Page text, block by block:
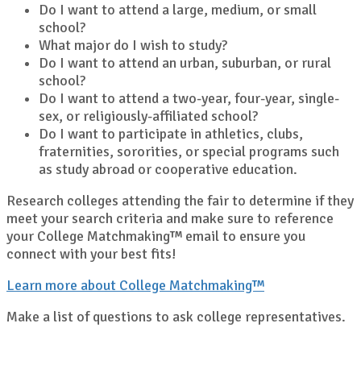
Do I want to attend a large, medium, or small
school?
What major do I wish to study?
Do I want to attend an urban, suburban, or rural
school?
Do I want to attend a two-year, four-year, single-
sex, or religiously-affiliated school?
Do I want to participate in athletics, clubs,
fraternities, sororities, or special programs such
as study abroad or cooperative education.
Research colleges attending the fair to determine if they
meet your search criteria and make sure to reference
your College Matchmaking™ email to ensure you
connect with your best fits!
Learn more about College Matchmaking™
Make a list of questions to ask college representatives.